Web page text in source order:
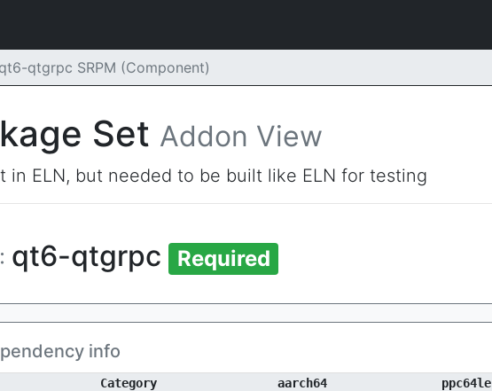
qt6-qtgrpc SRPM (Component)
Set Addon View
in ELN, but needed to be built like ELN for testing
qt6-qtgrpc Required
info
Category aarch64 ppc64le